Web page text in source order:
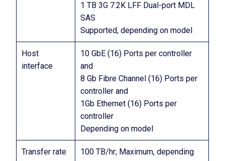
1 TB 3G 7.2K LFF Dual-port MDL
SAS
Supported, depending on model
Host
interface
10 GbE (16) Ports per controller
and
8 Gb Fibre Channel (16) Ports per
controller and
1Gb Ethernet (16) Ports per
controller
Depending on model
Transfer rate
100 TB/hr; Maximum, depending